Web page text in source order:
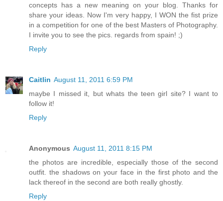
concepts has a new meaning on your blog. Thanks for
share your ideas. Now I'm very happy, I WON the fist prize
in a competition for one of the best Masters of Photography.
I invite you to see the pics. regards from spain! ;)
Reply
Caitlin August 11, 2011 6:59 PM
maybe I missed it, but whats the teen girl site? I want to
follow it!
Reply
Anonymous August 11, 2011 8:15 PM
the photos are incredible, especially those of the second
outfit. the shadows on your face in the first photo and the
lack thereof in the second are both really ghostly.
Reply